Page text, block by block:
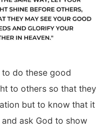
to do these good
to others so that they
but to know that it
ask God to show